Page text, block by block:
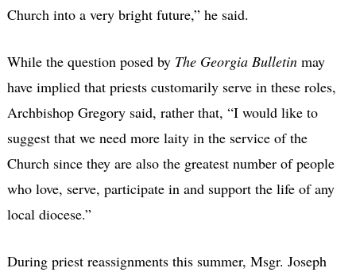
Church into a very bright future,” he said.
While the question posed by The Georgia Bulletinmay
have implied that priests customarily serve in these roles,
Archbishop Gregory said, rather that, “I would like to
suggest that we need more laity in the service of the
Church since they are also the greatest number of people
who love, serve, participate in and support the life of any
local diocese.”
During priest reassignments this summer, Msgr. Joseph